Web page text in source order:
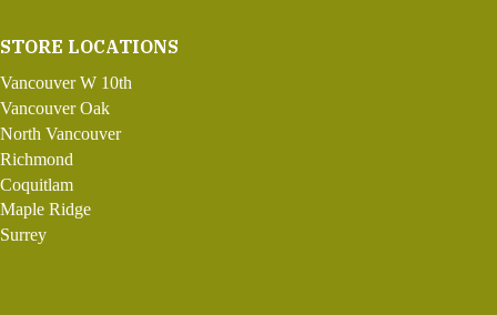
STORE LOCATIONS
Vancouver W 10th
Vancouver Oak
North Vancouver
Richmond
Coquitlam
Maple Ridge
Surrey